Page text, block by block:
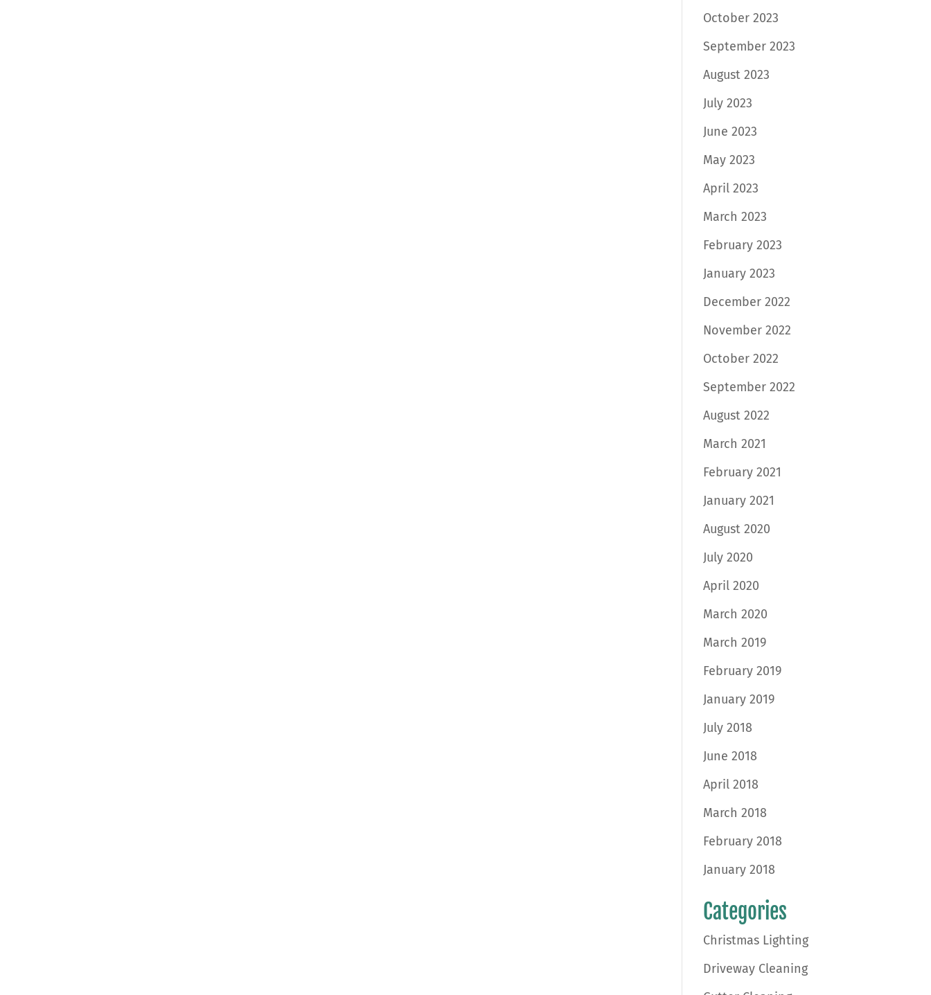
October 2023
September 2023
August 2023
July 2023
June 2023
May 2023
April 2023
March 2023
February 2023
January 2023
December 2022
November 2022
October 2022
September 2022
August 2022
March 2021
February 2021
January 2021
August 2020
July 2020
April 2020
March 2020
March 2019
February 2019
January 2019
July 2018
June 2018
April 2018
March 2018
February 2018
January 2018
Categories
Christmas Lighting
Driveway Cleaning